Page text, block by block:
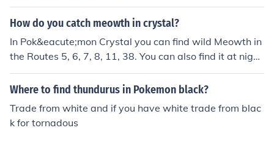
How do you catch meowth in crystal?
In Pok&eacute;mon Crystal you can find wild Meowth in
the Routes 5, 6, 7, 8, 11, 38. You can also find it at night
in Route 39.
Where to find thundurus in Pokemon black?
Trade from white and if you have white trade from blac
k for tornadous